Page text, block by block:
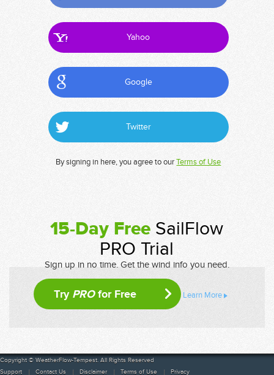
Yahoo
Google
Twitter
By signing in here, you agree to ourTerms of Use
15-Day Free SailFlow
PRO Trial
Sign up in no time. Get the wind info you need.
Try PROfor Free Learn More
Copyright © WeatherFlow-Tempest. All Rights Reserved
Support
Contact Us Disclaimer Terms of Use Privacy